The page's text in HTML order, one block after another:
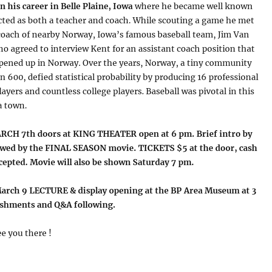
his career in Belle Plaine, Iowawhere he became well known
as both a teacher and coach. While scouting a game he met
of nearby Norway, Iowa’s famous baseball team, Jim Van
agreed to interview Kent for an assistant coach position that
up in Norway. Over the years, Norway, a tiny community
600, defied statistical probability by producing 16 professional
and countless college players. Baseball was pivotal in this
town.
7th doors at KING THEATER open at 6 pm. Brief intro by
by the FINAL SEASON movie. TICKETS $5 at the door, cash
Movie will also be shown Saturday 7 pm.
9 LECTURE & display opening at the BP Area Museum at 3
and Q&A following.
you there !